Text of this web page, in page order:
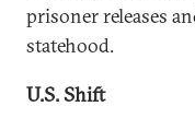
prisoner releases
statehood.
U.S. Shift